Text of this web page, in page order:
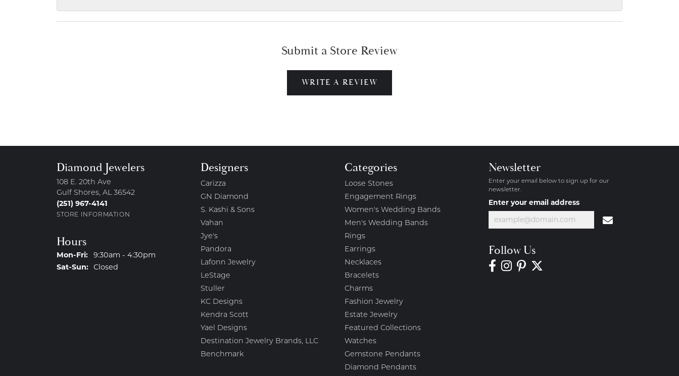
Submit a Store Review
WRITE A REVIEW
Diamond Jewelers
108 E. 20th Ave
Gulf Shores, AL 36542
(251) 967-4141
STORE INFORMATION
Hours
Mon-Fri:Monday - Friday:
9:30am - 4:30pm
Sat-Sun:Saturday - Sunday:
Closed
Designers
Carizza
GN Diamond
S. Kashi & Sons
Vahan
Jye's
Pandora
Lafonn Jewelry
LeStage
Stuller
KC Designs
Kendra Scott
Yael Designs
Destination Jewelry Brands, LLC
Benchmark
Categories
Loose Stones
Engagement Rings
Women's Wedding Bands
Men's Wedding Bands
Rings
Earrings
Necklaces
Bracelets
Charms
Fashion Jewelry
Estate Jewelry
Featured Collections
Watches
Gemstone Pendants
Diamond Pendants
Newsletter
Enter your email below to sign up for our
newsletter.
Enter your email address
Follow Us